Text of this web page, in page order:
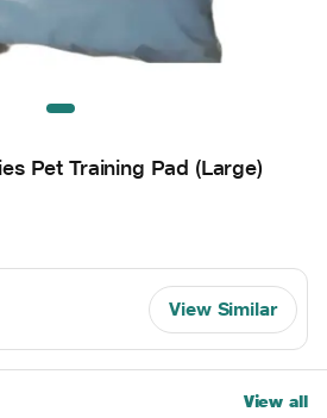
Pet Training Pad (Large)
View Similar
View all